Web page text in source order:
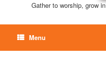
Gather to worship, grow
Menu